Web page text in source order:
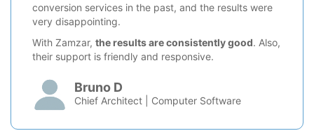
conversion services in the past, and the results were
very disappointing.
With Zamzar, the results are consistently good. Also,
their support is friendly and responsive.
Bruno D
Chief Architect | Computer Software